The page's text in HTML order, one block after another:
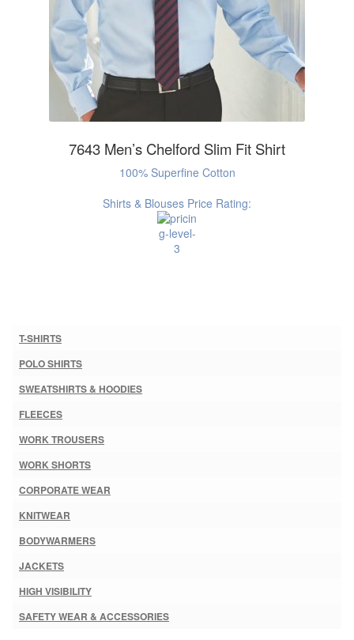
7643 Men’s Chelford Slim Fit Shirt
100% Superfine Cotton
Shirts & Blouses Price Rating:
T-SHIRTS
POLO SHIRTS
SWEATSHIRTS & HOODIES
FLEECES
WORK TROUSERS
WORK SHORTS
CORPORATE WEAR
KNITWEAR
BODYWARMERS
JACKETS
HIGH VISIBILITY
SAFETY WEAR & ACCESSORIES